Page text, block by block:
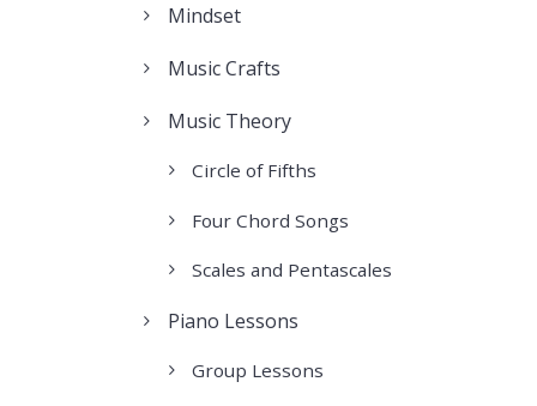
Mindset
Music Crafts
Music Theory
Circle of Fifths
Four Chord Songs
Scales and Pentascales
Piano Lessons
Group Lessons